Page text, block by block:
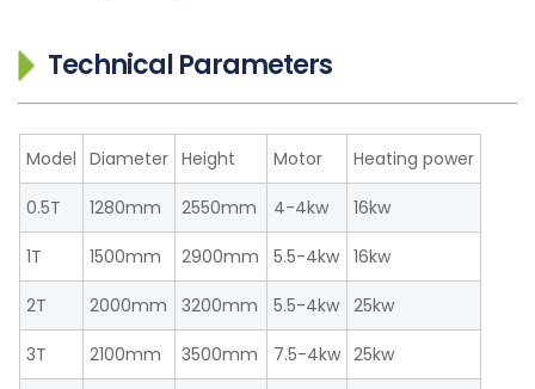
Technical Parameters
Model Diameter Height Motor Heating power
0.5T 1280mm 2550mm 4-4kw 16kw
1T 1500mm 2900mm 5.5-4kw 16kw
2T 2000mm 3200mm 5.5-4kw 25kw
3T 2100mm 3500mm 7.5-4kw 25kw